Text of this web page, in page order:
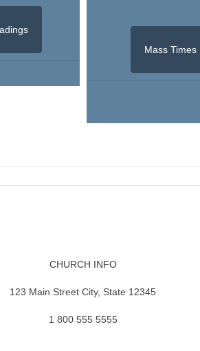
Mass Times
CHURCH INFO
123 Main Street City, State 12345
1 800 555 5555